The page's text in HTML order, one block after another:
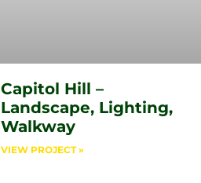
Capitol Hill –
Landscape, Lighting,
Walkway
VIEW PROJECT »